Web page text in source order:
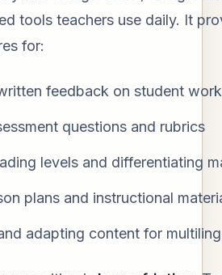
tools teachers use daily. It
for:
feedback on student work
questions and rubrics
levels and differentiating
plans and instructional
adapting content for